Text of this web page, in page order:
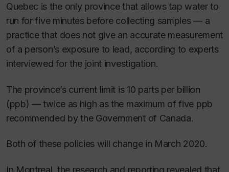
Quebec is the only province that allows tap water to
run for five minutes before collecting samples — a
practice that does not give an accurate measurement
of a person’s exposure to lead, according to experts
interviewed for the joint investigation.
The province’s current limit is 10 parts per billion
(ppb) — twice as high as the maximum of five ppb
recommended by the Government of Canada.
Both of these policies will change in March 2020.
In Montreal, the research and reporting revealed that